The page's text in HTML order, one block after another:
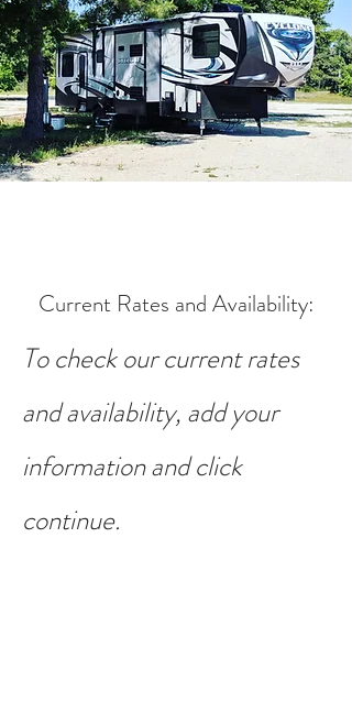
Current Rates and Availability:
To check our current rates
and availability, add your
information and click
continue.